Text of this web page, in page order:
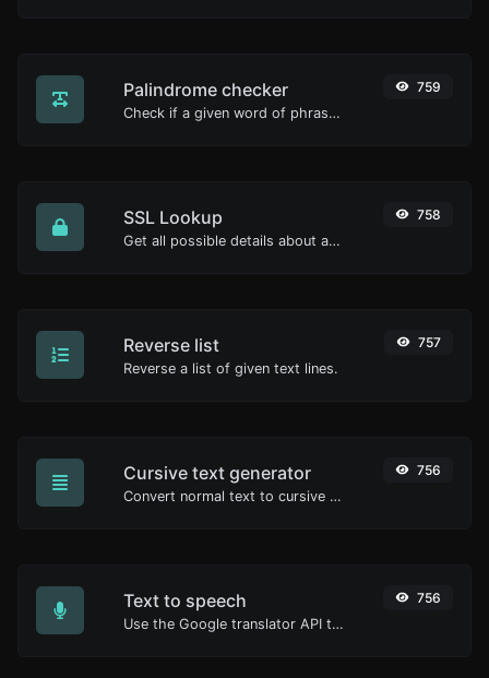
Palindrome checker
Check if a given word of phrase is palindrome (if it reads the same backwards as forward).
759
SSL Lookup
Get all possible details about an SSL certificate.
758
Reverse list
Reverse a list of given text lines.
757
Cursive text generator
Convert normal text to cursive font type.
756
Text to speech
Use the Google translator API to generate text to speech audio.
756